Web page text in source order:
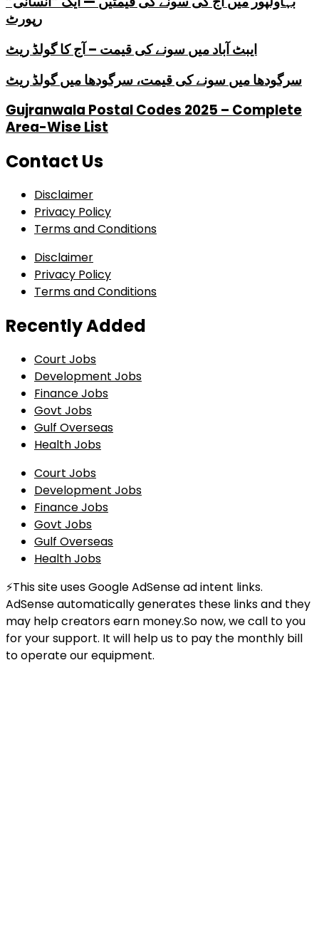
رپورٹ
ایبٹ آباد میں سونے کی قیمت – آج کا گولڈ ریٹ
سرگودھا میں سونے کی قیمت، سرگودھا میں گولڈ ریٹ
Gujranwala Postal Codes 2025 – Complete
Area-Wise List
Contact Us
Disclaimer
Privacy Policy
Terms and Conditions
Disclaimer
Privacy Policy
Terms and Conditions
Recently Added
Court Jobs
Development Jobs
Finance Jobs
Govt Jobs
Gulf Overseas
Health Jobs
Court Jobs
Development Jobs
Finance Jobs
Govt Jobs
Gulf Overseas
Health Jobs
⚡This site uses Google AdSense ad intent links.
AdSense automatically generates these links and they
may help creators earn money.So now, we call to you
for your support. It will help us to pay the monthly bill
to operate our equipment.